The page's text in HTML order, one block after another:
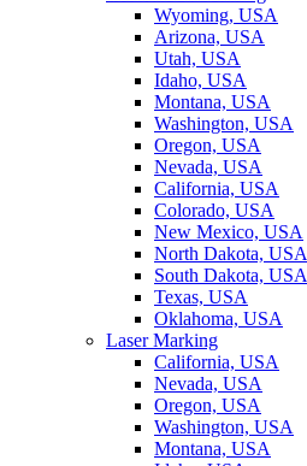
Wyoming, USA
Arizona, USA
Utah, USA
Idaho, USA
Montana, USA
Washington, USA
Oregon, USA
Nevada, USA
California, USA
Colorado, USA
New Mexico, USA
North Dakota, USA
South Dakota, USA
Texas, USA
Oklahoma, USA
Laser Marking
California, USA
Nevada, USA
Oregon, USA
Washington, USA
Montana, USA